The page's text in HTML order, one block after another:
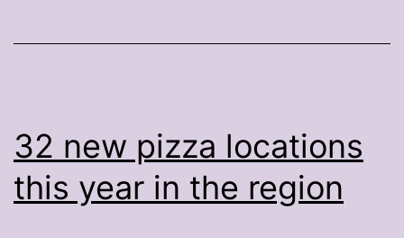
32 new pizza locations
this year in the region